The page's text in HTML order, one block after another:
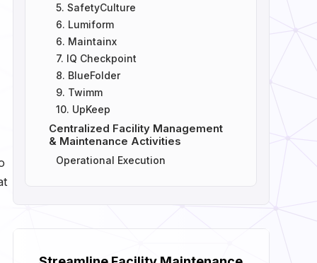
5. SafetyCulture
6. Lumiform
6. Maintainx
7. IQ Checkpoint
8. BlueFolder
9. Twimm
10. UpKeep
Centralized Facility Management
& Maintenance Activities
Operational Execution